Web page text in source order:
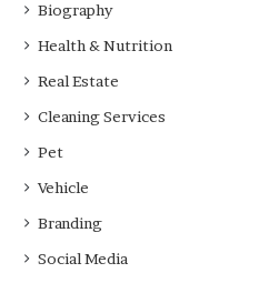
D
a
s
A
t
e
D
Biography
Health & Nutrition
Real Estate
Cleaning Services
Pet
Vehicle
Branding
Social Media